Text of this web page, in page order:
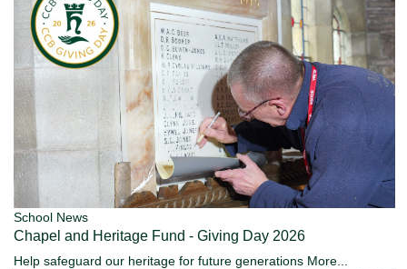
School News
Chapel and Heritage Fund - Giving Day 2026
Help safeguard our heritage for future generations More...